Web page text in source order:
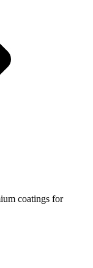
coatings for